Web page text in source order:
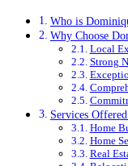
Who is
Why Choose
Local
Strong
Services
Home
Home
Real